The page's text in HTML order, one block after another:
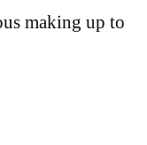
making up to